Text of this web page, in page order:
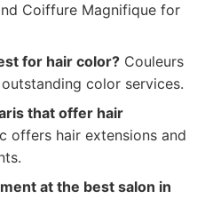
Coiffure Magnifique for
for hair color? Couleurs
color services.
that offer hair
offers hair extensions and
at the best salon in